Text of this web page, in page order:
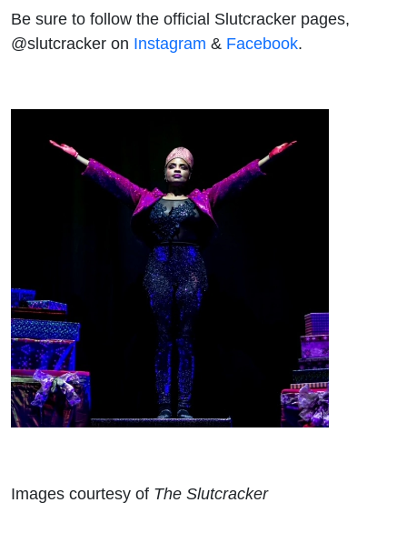
Be sure to follow the official Slutcracker pages,
@slutcracker on Instagram & Facebook.
Images courtesy of The Slutcracker